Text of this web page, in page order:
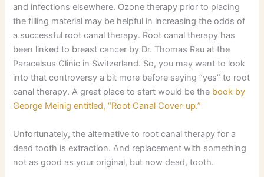
and infections elsewhere. Ozone therapy prior to placing
the filling material may be helpful in increasing the odds of
a successful root canal therapy. Root canal therapy has
been linked to breast cancer by Dr. Thomas Rau at the
Paracelsus Clinic in Switzerland. So, you may want to look
into that controversy a bit more before saying “yes” to root
canal therapy. A great place to start would be the book by
George Meinig entitled, “Root Canal Cover-up.”
Unfortunately, the alternative to root canal therapy for a
dead tooth is extraction. And replacement with something
not as good as your original, but now dead, tooth.